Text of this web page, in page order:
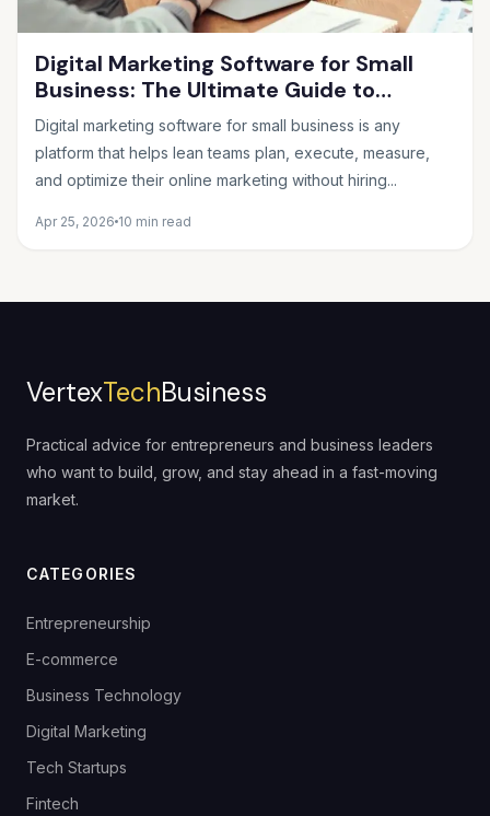
Digital Marketing Software for Small
Business: The Ultimate Guide to
Choosing the Right Tools in 2026
Digital marketing software for small business is any
platform that helps lean teams plan, execute, measure,
and optimize their online marketing without hiring...
Apr 25, 2026 10 min read
VertexTechBusiness
Practical advice for entrepreneurs and business leaders
who want to build, grow, and stay ahead in a fast-moving
market.
CATEGORIES
Entrepreneurship
E-commerce
Business Technology
Digital Marketing
Tech Startups
Fintech